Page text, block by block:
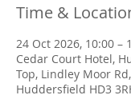
Time &
24 Oct 2026, 10:00 –
Cedar Court Hotel,
Top, Lindley Moor
Huddersfield HD3